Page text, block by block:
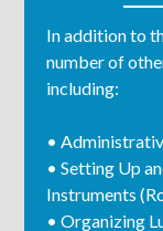
In addition to
number of
including:
•
• Setting Up
Instruments
• Organizing